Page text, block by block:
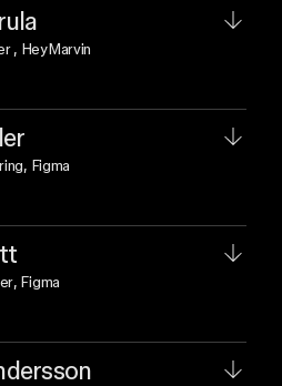
, HeyMarvin
, Figma
, Figma